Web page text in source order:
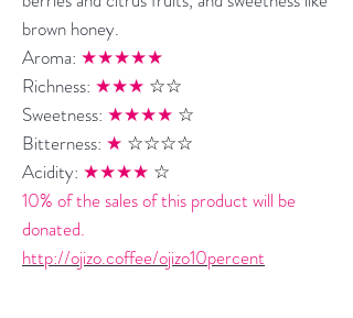
brown honey.
Aroma: ★★★★★
Richness: ★★★ ☆☆
Sweetness: ★★★★ ☆
Bitterness: ★ ☆☆☆☆
Acidity: ★★★★ ☆
10% of the sales of this product will be
donated.
http://ojizo.coffee/ojizo10percent